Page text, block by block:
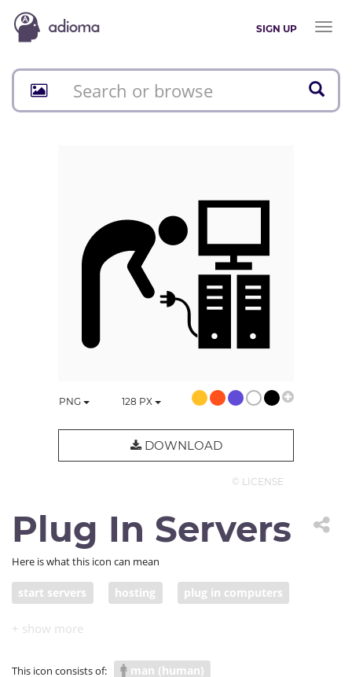
SIGN UP
Toggle
PNG 128 PX
DOWNLOAD
© LICENSE
Plug In Servers
Here is what this icon can mean
start servers hosting plug in computers
launch startup
This icon consists of: man (human)